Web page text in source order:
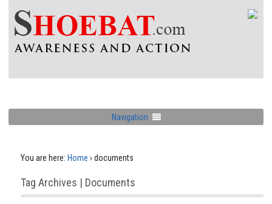
Navigation
You are here: Home › documents
Tag Archives | Documents